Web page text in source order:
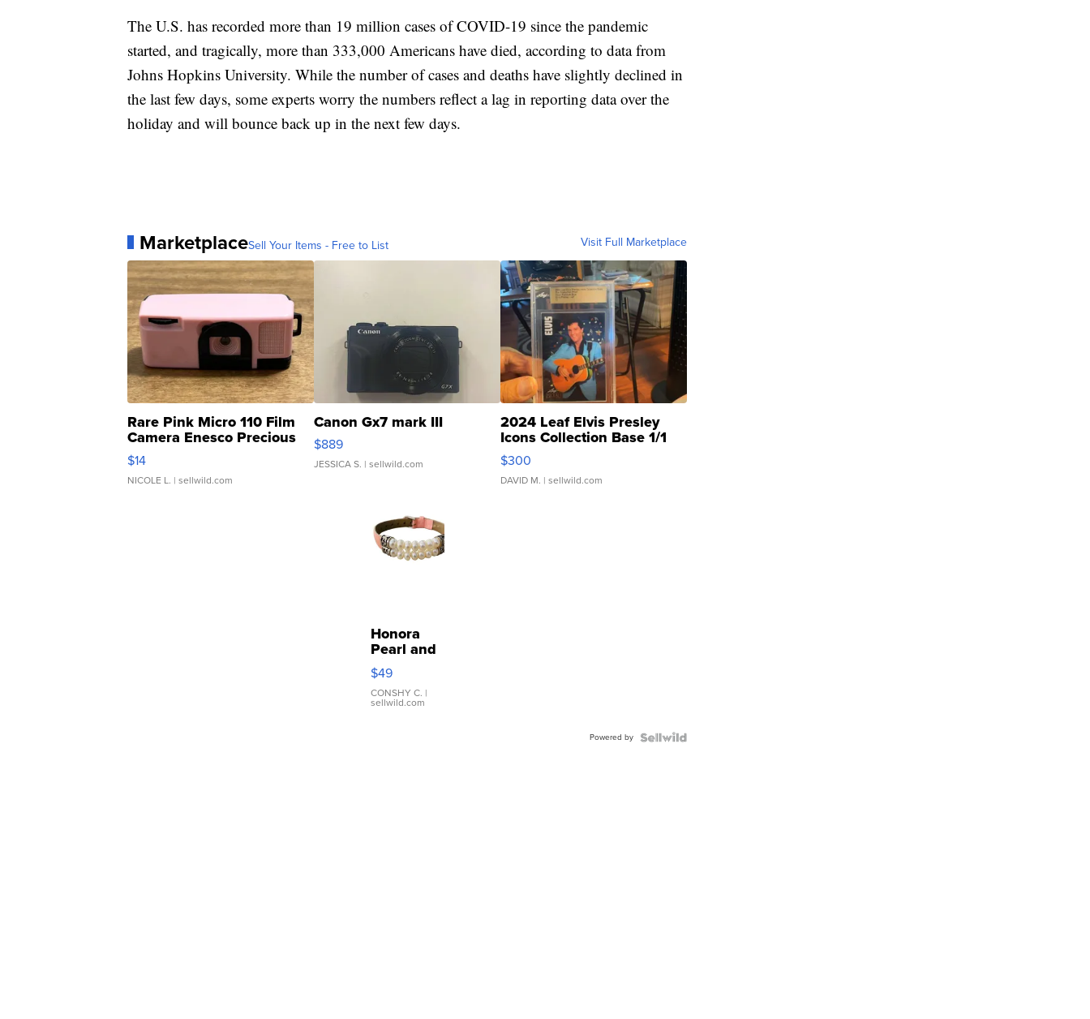
The U.S. has recorded more than 19 million cases of COVID-19 since the pandemic
started, and tragically, more than 333,000 Americans have died, according to data from
Johns Hopkins University. While the number of cases and deaths have slightly declined in
the last few days, some experts worry the numbers reflect a lag in reporting data over the
holiday and will bounce back up in the next few days.
MarketplaceSell Your Items - Free to List Visit Full Marketplace
Rare Pink Micro 110 Film
Camera Enesco Precious
Moments TD4
$14
NICOLE L. | sellwild.com
Canon Gx7 mark III
$889
JESSICA S. | sellwild.com
2024 Leaf Elvis Presley
Icons Collection Base 1/1
SSP Clear ...
$300
DAVID M. | sellwild.com
Honora
Pearl and
Pink
Leather
Bracelet
Adjustable
$49
CONSHY C. |
sellwild.com
Powered by